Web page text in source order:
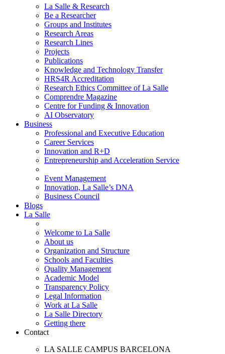
La Salle & Research
Be a Researcher
Groups and Institutes
Research Areas
Research Lines
Projects
Publications
Knowledge and Technology Transfer
HRS4R Accreditation
Research Ethics Committee of La Salle
Comprendre Magazine
Centre for Funding & Innovation
AI Observatory
Business
Professional and Executive Education
Career Services
Innovation and R+D
Entrepreneurship and Acceleration Service
Event Management
Innovation, La Salle’s DNA
Business Council
Blogs
La Salle
Welcome to La Salle
About us
Organization and Structure
Schools and Faculties
Quality Management
Academic Model
Transparency Policy
Legal Information
Work at La Salle
La Salle Directory
Getting there
Contact
LA SALLE CAMPUS BARCELONA